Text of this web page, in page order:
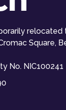
relocated
Square,
No. NIC100241